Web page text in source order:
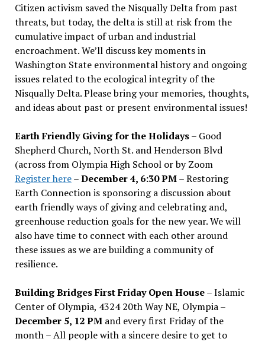
Citizen activism saved the Nisqually Delta from past
threats, but today, the delta is still at risk from the
cumulative impact of urban and industrial
encroachment. We’ll discuss key moments in
Washington State environmental history and ongoing
issues related to the ecological integrity of the
Nisqually Delta. Please bring your memories, thoughts,
and ideas about past or present environmental issues!
Earth Friendly Giving for the Holidays– Good
Shepherd Church, North St. and Henderson Blvd
(across from Olympia High School or by Zoom
Register here–December 4, 6:30 PM– Restoring
Earth Connection is sponsoring a discussion about
earth friendly ways of giving and celebrating and,
greenhouse reduction goals for the new year. We will
also have time to connect with each other around
these issues as we are building a community of
resilience.
Building Bridges First Friday Open House– Islamic
Center of Olympia, 4324 20th Way NE, Olympia –
December 5, 12 PMand every first Friday of the
month – All people with a sincere desire to get to